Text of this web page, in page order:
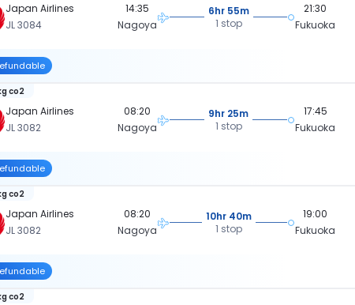
Japan Airlines
JL 3084
14:35
Nagoya
6hr 55m
1 stop
21:30
Fukuoka
Japan Airlines
JL 3082
co2
08:20
Nagoya
9hr 25m
1 stop
17:45
Fukuoka
Japan Airlines
JL 3082
co2
08:20
Nagoya
10hr 40m
1 stop
19:00
Fukuoka
co2